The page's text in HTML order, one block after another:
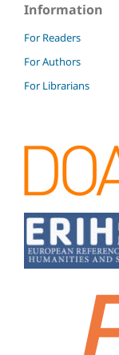
Information
For Readers
For Authors
For Librarians